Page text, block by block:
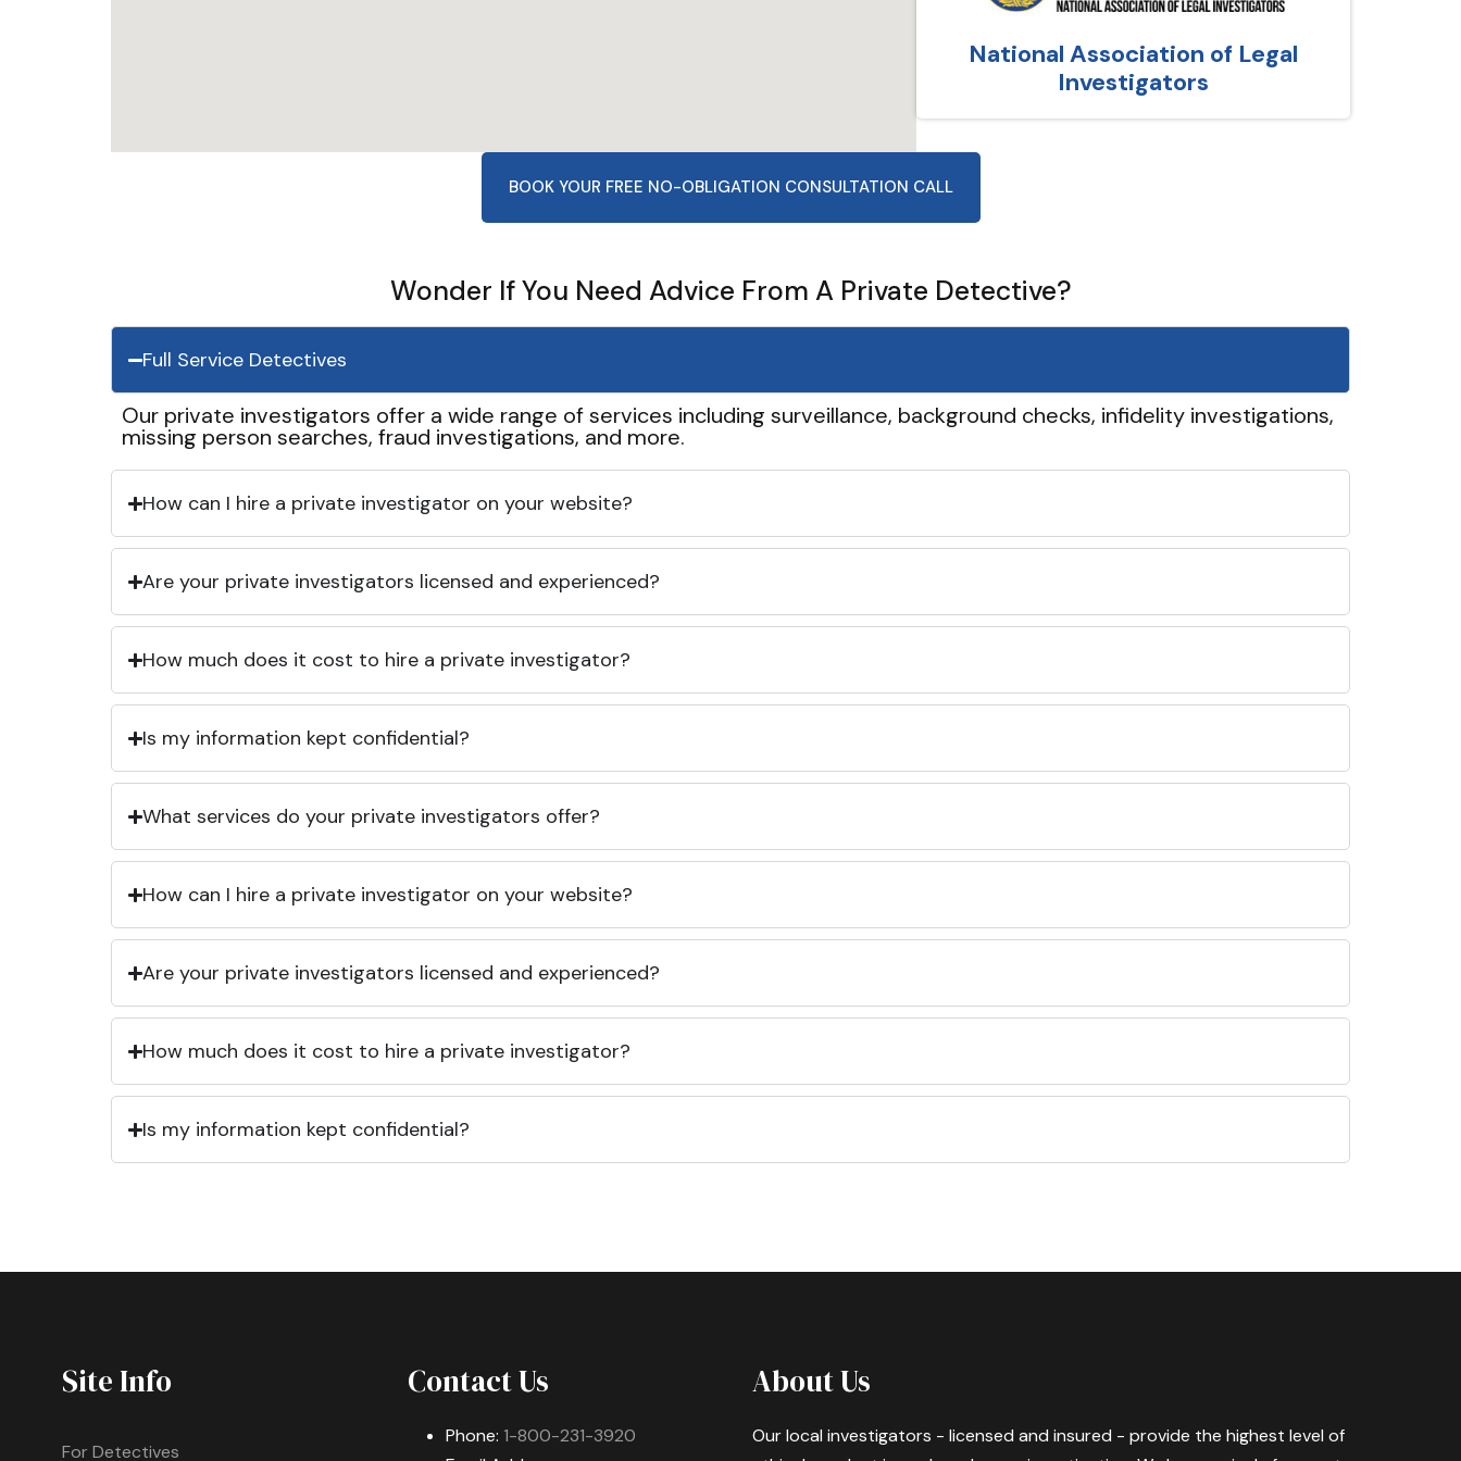
National Association of Legal
Investigators
BOOK YOUR FREE NO-OBLIGATION CONSULTATION CALL
Wonder If You Need Advice From A Private Detective?
Full Service Detectives
Our private investigators offer a wide range of services including surveillance, background checks, infidelity investigations,
missing person searches, fraud investigations, and more.
How can I hire a private investigator on your website?
Are your private investigators licensed and experienced?
How much does it cost to hire a private investigator?
Is my information kept confidential?
What services do your private investigators offer?
How can I hire a private investigator on your website?
Are your private investigators licensed and experienced?
How much does it cost to hire a private investigator?
Is my information kept confidential?
Site Info
For Detectives
Contact Us
Phone: 1-800-231-3920
About Us
Our local investigators - licensed and insured - provide the highest level of